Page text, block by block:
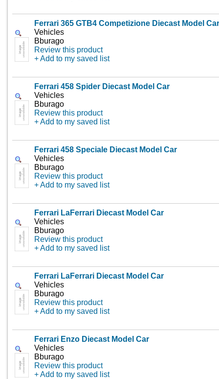
Ferrari 365 GTB4 Competizione Diecast Model Car
Vehicles
Bburago
Review this product
+ Add to my saved list
Ferrari 458 Spider Diecast Model Car
Vehicles
Bburago
Review this product
+ Add to my saved list
Ferrari 458 Speciale Diecast Model Car
Vehicles
Bburago
Review this product
+ Add to my saved list
Ferrari LaFerrari Diecast Model Car
Vehicles
Bburago
Review this product
+ Add to my saved list
Ferrari LaFerrari Diecast Model Car
Vehicles
Bburago
Review this product
+ Add to my saved list
Ferrari Enzo Diecast Model Car
Vehicles
Bburago
Review this product
+ Add to my saved list